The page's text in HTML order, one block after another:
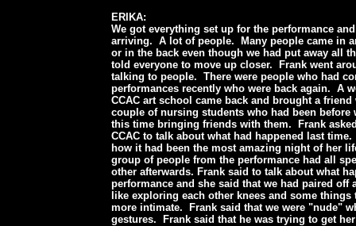
ERIKA:
We got everything set up for the performance
arriving. A lot of people. Many people came in
or in the back even though we had put away all
told everyone to move up closer. Frank went
talking to people. There were people who had
performances recently who were back again. A
CCAC art school came back and brought a
couple of nursing students who had been before
this time bringing friends with them. Frank
CCAC to talk about what had happened last
how it had been the most amazing night of her
group of people from the performance had all
other afterwards. Frank said to talk about what
performance and she said that we had paired off
like exploring each other knees and some things
more intimate. Frank said that we were "nude"
gestures. Frank said that he was trying to get